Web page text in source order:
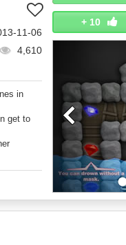
+ 10
11-06
4,610
in
get to